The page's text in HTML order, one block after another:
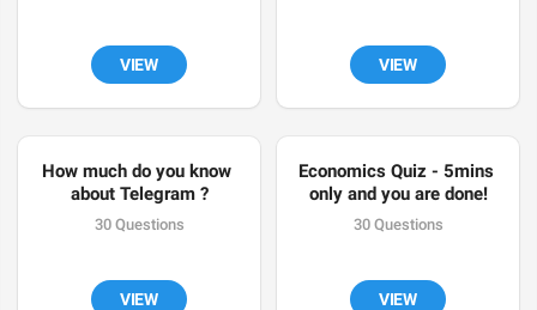
VIEW VIEW
How much do you know
about Telegram ?
30 Questions
VIEW
Economics Quiz - 5mins
only and you are done!
30 Questions
VIEW